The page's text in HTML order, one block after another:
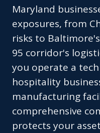
Maryland
exposures, from
risks to
95 corridor's
you operate a
hospitality
manufacturing
comprehensive
protects your